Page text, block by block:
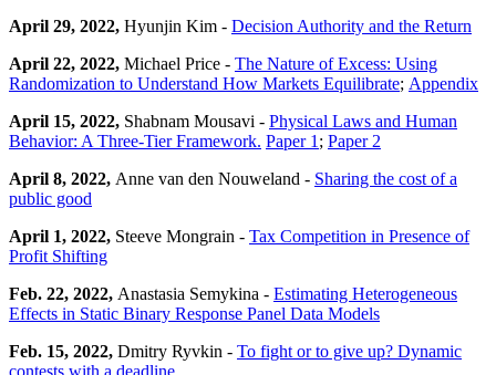
April 29, 2022, Hyunjin Kim - Decision Authority and the Return
April 22, 2022, Michael Price - The Nature of Excess: Using
Randomization to Understand How Markets Equilibrate; Appendix
April 15, 2022, Shabnam Mousavi - Physical Laws and Human
Behavior: A Three-Tier Framework. Paper 1 ; Paper 2
April 8, 2022, Anne van den Nouweland - Sharing the cost of a
public good
April 1, 2022, Steeve Mongrain - Tax Competition in Presence of
Profit Shifting
Feb. 22, 2022, Anastasia Semykina - Estimating Heterogeneous
Effects in Static Binary Response Panel Data Models
Feb. 15, 2022, Dmitry Ryvkin - To fight or to give up? Dynamic
contests with a deadline